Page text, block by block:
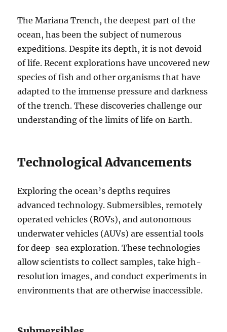
The Mariana Trench, the deepest part of the
ocean, has been the subject of numerous
expeditions. Despite its depth, it is not devoid
of life. Recent explorations have uncovered new
species of fish and other organisms that have
adapted to the immense pressure and darkness
of the trench. These discoveries challenge our
understanding of the limits of life on Earth.
Technological Advancements
Exploring the ocean’s depths requires
advanced technology. Submersibles, remotely
operated vehicles (ROVs), and autonomous
underwater vehicles (AUVs) are essential tools
for deep-sea exploration. These technologies
allow scientists to collect samples, take high-
resolution images, and conduct experiments in
environments that are otherwise inaccessible.